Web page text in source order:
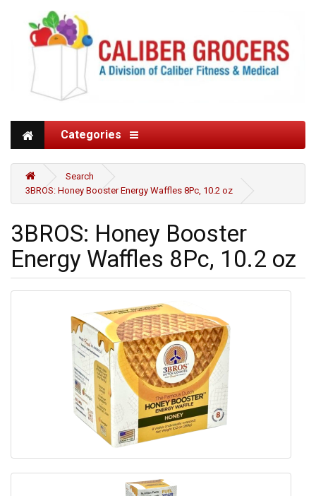
Categories
Search
3BROS: Honey Booster Energy Waffles 8Pc, 10.2 oz
3BROS: Honey Booster
Energy Waffles 8Pc, 10.2 oz